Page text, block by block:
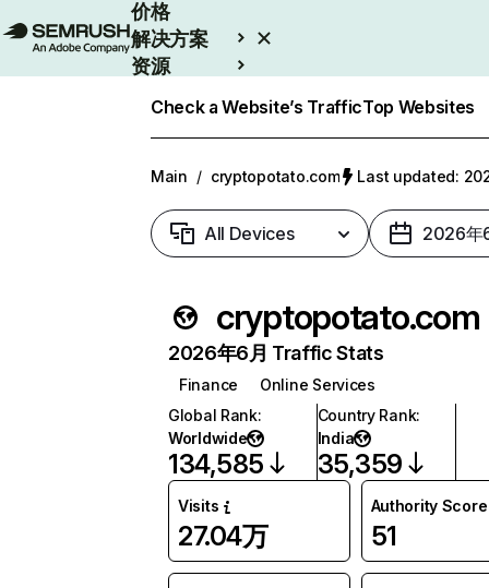
价格
解决方案
资源
Check a Website’s TrafficTop Websites
Main / cryptopotato.com Last updated:
All Devices 2026年
cryptopotato.com
2026年6月 Traffic Stats
Finance
Online Services
Global Rank:
Worldwide
134,585
Country Rank:
India
35,359
Visits
27.04万
Authority Score
51